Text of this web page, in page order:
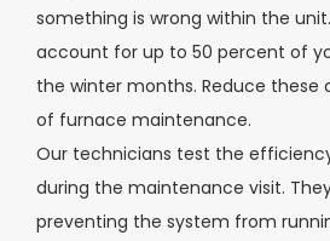
something is wrong within the
account for up to 50 percent of
the winter months. Reduce these
of furnace maintenance.
Our technicians test the
during the maintenance visit.
preventing the system from